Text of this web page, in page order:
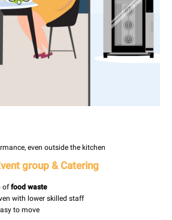
even outside the kitchen
group & Catering
offood waste
with lower skilled staff
to move